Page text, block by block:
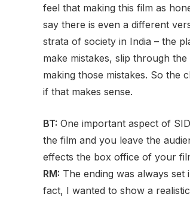
feel that making this film as
say there is even a different
strata of society in India – the
make mistakes, slip through
making those mistakes. So the
if that makes sense.
BT: One important aspect of
the film and you leave the
effects the box office of your
RM: The ending was always
fact, I wanted to show a